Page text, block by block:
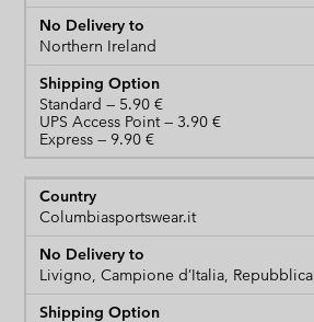
Northern Ireland
Standard
UPS Access Point
Express
Columbiasportswear.it
Livigno, Campione d’Italia,